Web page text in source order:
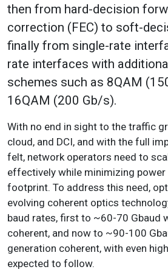
then from hard-decision
correction (FEC) to soft-
finally from single-rate
rate interfaces with
schemes such as 8QAM
16QAM (200 Gb/s).
With no end in sight to the traffic
cloud, and DCI, and with the full
felt, network operators need to
effectively while minimizing
footprint. To address this need,
evolving coherent optics
baud rates, first to ~60-70 Gbaud
coherent, and now to ~90-100
generation coherent, with even
expected to follow.